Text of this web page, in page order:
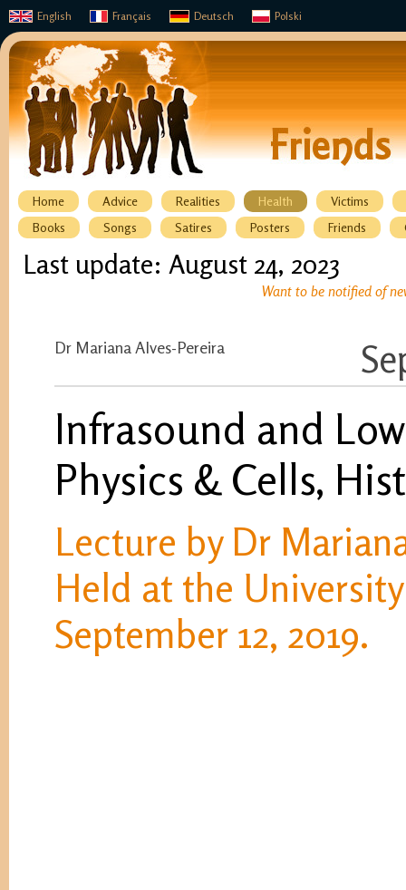
English Français Deutsch Polski
Home Advice Realities Health
Victims
Books
Songs Satires Posters Friends
Last update: August 24, 2023
Want to be notified of
Dr Mariana Alves-Pereira
Infrasound and
Physics & Cells,
Lecture by Dr
Held at the
September 12, 2019.